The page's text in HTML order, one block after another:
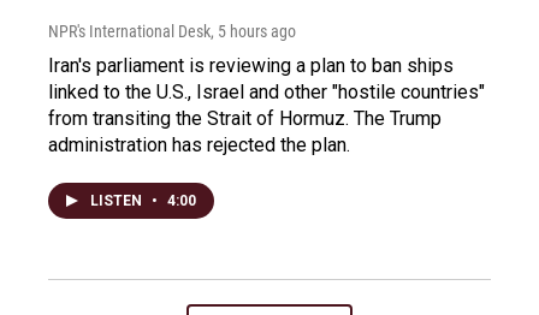
NPR's International Desk, 5 hours ago
Iran's parliament is reviewing a plan to ban ships
linked to the U.S., Israel and other "hostile countries"
from transiting the Strait of Hormuz. The Trump
administration has rejected the plan.
LISTEN • 4:00